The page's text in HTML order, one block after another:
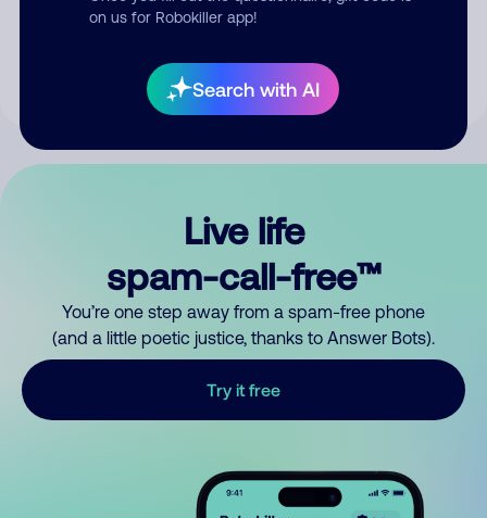
on us for Robokiller app!
Search with AI
your comment publicly.
Live life
spam-call-free™
You’re one step away from a spam-free phone
(and a little poetic justice, thanks to Answer Bots).
Try it free